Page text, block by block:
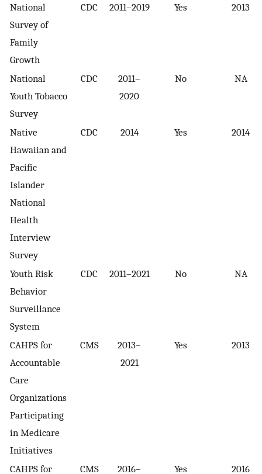
National
Survey of
Family
Growth
CDC 2011–2019 Yes 2013
National
Youth Tobacco
Survey
CDC
2011–
2020
No NA
Native
Hawaiian and
Pacific
Islander
National
Health
Interview
Survey
CDC 2014 Yes 2014
Youth Risk
Behavior
Surveillance
System
CDC 2011–2021 No NA
CAHPS for
Accountable
Care
Organizations
Participating
in Medicare
Initiatives
CMS
2013–
2021
Yes 2013
CAHPS for CMS 2016– Yes 2016